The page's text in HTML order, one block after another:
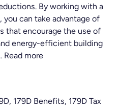
By working with a
you can take advantage of
that encourage the use of
energy-efficient building
Read more
, 179D Benefits, 179D Tax